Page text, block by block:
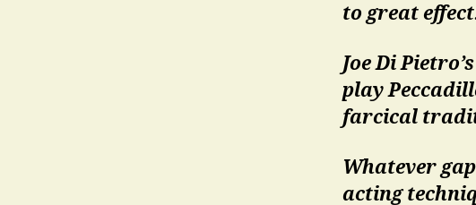
to great
Joe Di
play
farcical
Whatever
acting